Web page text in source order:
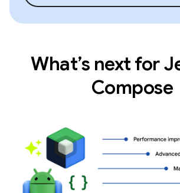
What’s next for
Compose